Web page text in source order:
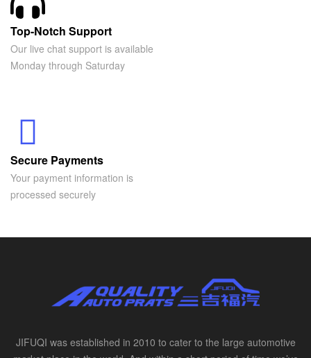
Top-Notch Support
Our live chat support is available
Monday through Saturday
Secure Payments
Your payment information is
processed securely
JIFUQI was established in 2010 to cater to the large automotive